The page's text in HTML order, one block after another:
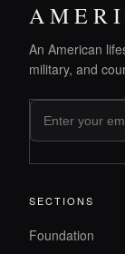
An American
military, and
SECTIONS
Foundation